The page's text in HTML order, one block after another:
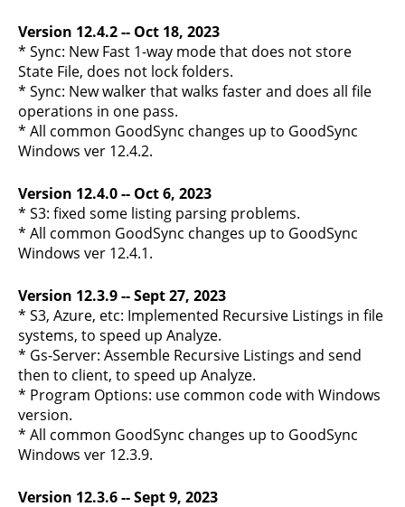
Version 12.4.2 -- Oct 18, 2023
* Sync: New Fast 1-way mode that does not store
State File, does not lock folders.
* Sync: New walker that walks faster and does all file
operations in one pass.
* All common GoodSync changes up to GoodSync
Windows ver 12.4.2.
Version 12.4.0 -- Oct 6, 2023
* S3: fixed some listing parsing problems.
* All common GoodSync changes up to GoodSync
Windows ver 12.4.1.
Version 12.3.9 -- Sept 27, 2023
* S3, Azure, etc: Implemented Recursive Listings in file
systems, to speed up Analyze.
* Gs-Server: Assemble Recursive Listings and send
then to client, to speed up Analyze.
* Program Options: use common code with Windows
version.
* All common GoodSync changes up to GoodSync
Windows ver 12.3.9.
Version 12.3.6 -- Sept 9, 2023